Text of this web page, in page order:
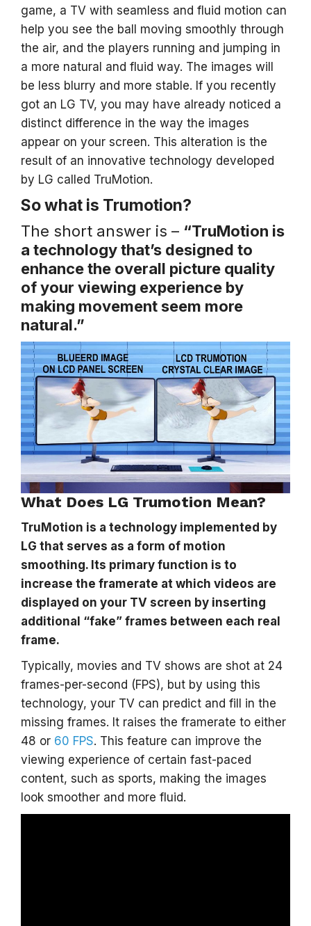
game, a TV with seamless and fluid motion can
help you see the ball moving smoothly through
the air, and the players running and jumping in
a more natural and fluid way. The images will
be less blurry and more stable. If you recently
got an LG TV, you may have already noticed a
distinct difference in the way the images
appear on your screen. This alteration is the
result of an innovative technology developed
by LG called TruMotion.
So what is Trumotion?
The short answer is – “TruMotion is
a technology that’s designed to
enhance the overall picture quality
of your viewing experience by
making movement seem more
natural.”
What Does LG Trumotion Mean?
TruMotion is a technology implemented by
LG that serves as a form of motion
smoothing. Its primary function is to
increase the framerate at which videos are
displayed on your TV screen by inserting
additional “fake” frames between each real
frame.
Typically, movies and TV shows are shot at 24
frames-per-second (FPS), but by using this
technology, your TV can predict and fill in the
missing frames. It raises the framerate to either
48 or 60 FPS. This feature can improve the
viewing experience of certain fast-paced
content, such as sports, making the images
look smoother and more fluid.